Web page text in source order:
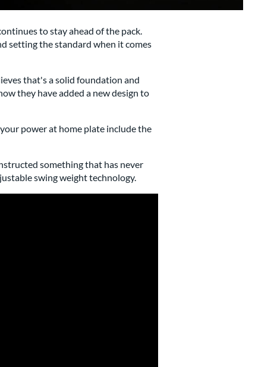
to stay ahead of the pack.
setting the standard when it comes
that's a solid foundation and
they have added a new design to
power at home plate include the
something that has never
swing weight technology.